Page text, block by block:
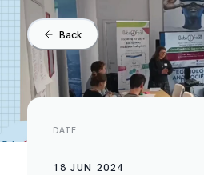
Back
DATE
18 JUN 2024